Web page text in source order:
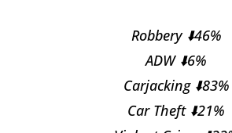
Robbery ⬇️46%
ADW ⬇️6%
Carjacking ⬇️83%
Car Theft ⬇️21%